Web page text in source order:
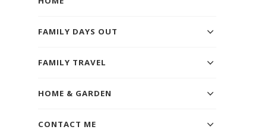
FAMILY DAYS OUT
FAMILY TRAVEL
HOME & GARDEN
CONTACT ME